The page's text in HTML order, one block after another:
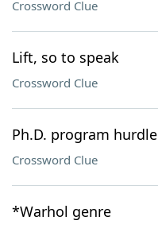
Crossword Clue
Lift, so to speak
Crossword Clue
Ph.D. program hurdle
Crossword Clue
*Warhol genre